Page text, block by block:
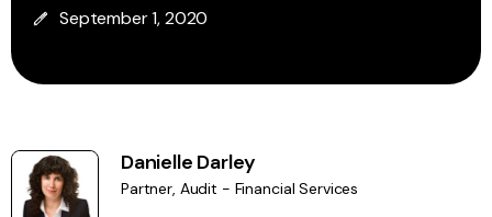
September 1, 2020
Danielle Darley
Partner, Audit - Financial Services